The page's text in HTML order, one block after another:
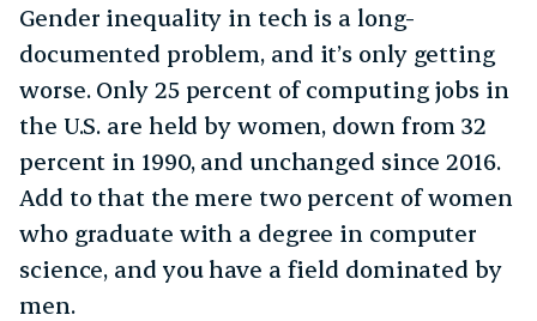
Gender inequality in tech is a long-
documented problem, and it’s only getting
worse. Only 25 percent of computing jobs in
the U.S. are held by women, down from 32
percent in 1990, and unchanged since 2016.
Add to that the mere two percent of women
who graduate with a degree in computer
science, and you have a field dominated by
men.